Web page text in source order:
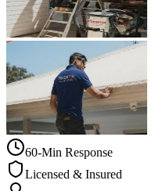
60-Min Response
Licensed & Insured